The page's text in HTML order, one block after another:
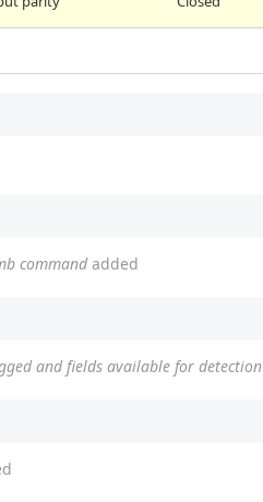
commandadded
and fields available for detection